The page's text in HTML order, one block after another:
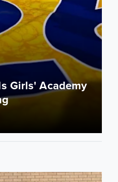
Girls' Academy
Elland Road on fundraising